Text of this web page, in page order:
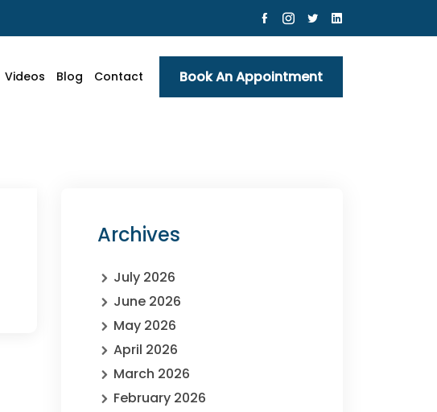
Videos Blog Contact Book An Appointment
Archives
July 2026
June 2026
May 2026
April 2026
March 2026
February 2026